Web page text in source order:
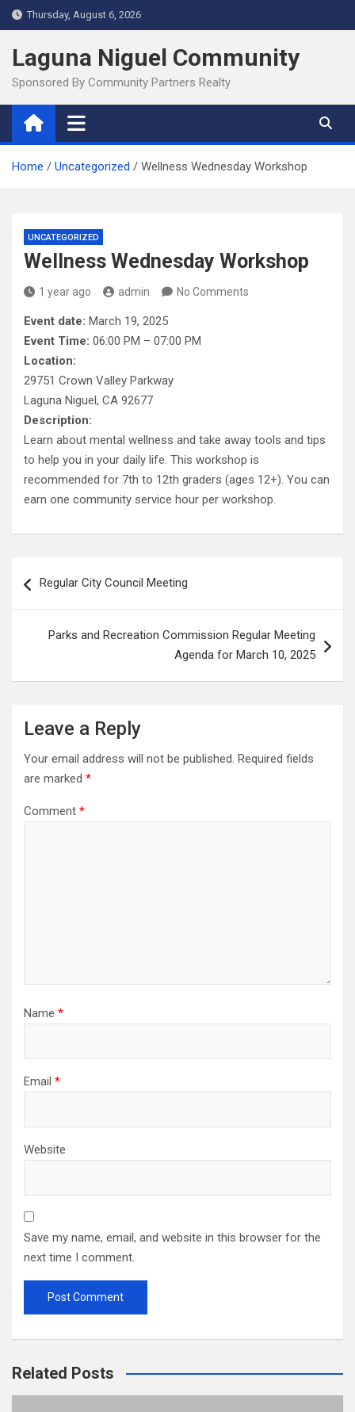
Skip
to
content
Thursday, August 6, 2026
Laguna Niguel Community
Sponsored By Community Partners Realty
Home Uncategorized Wellness Wednesday Workshop
UNCATEGORIZED
Wellness Wednesday Workshop
1 year ago admin No Comments
Event date: March 19, 2025
Event Time: 06:00 PM – 07:00 PM
Location:
29751 Crown Valley Parkway
Laguna Niguel, CA 92677
Description:
Learn about mental wellness and take away tools and tips
to help you in your daily life. This workshop is
recommended for 7th to 12th graders (ages 12+). You can
earn one community service hour per workshop.
navigation
Regular City Council Meeting
Parks and Recreation Commission Regular Meeting
Agenda for March 10, 2025
Leave a Reply
Your email address will not be published. Required fields
are marked *
Comment *
Name *
Email *
Website
Save my name, email, and website in this browser for the
next time I comment.
Related Posts